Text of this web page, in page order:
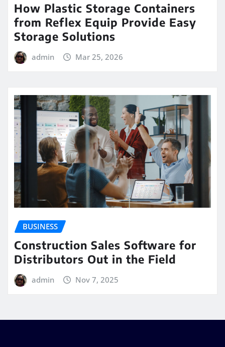
How Plastic Storage Containers
from Reflex Equip Provide Easy
Storage Solutions
admin Mar 25, 2026
BUSINESS
Construction Sales Software for
Distributors Out in the Field
admin Nov 7, 2025